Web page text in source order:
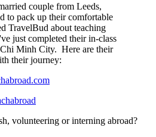
couple from Leeds,
to pack up their comfortable
TravelBud about teaching
just completed their in-class
Minh City. Here are their
their journey:
volunteering or interning abroad?